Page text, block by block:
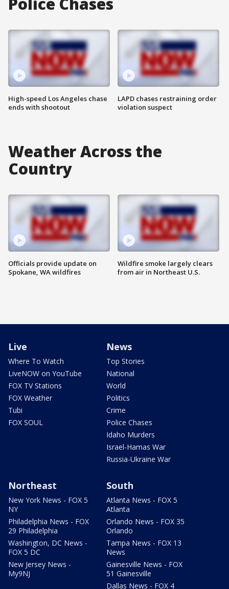
High-speed Los Angeles chase
ends with shootout
LAPD chases restraining order
violation suspect
Weather Across the
Country
Officials provide update on
Spokane, WA wildfires
Wildfire smoke largely clears
from air in Northeast U.S.
Live
Where To Watch
LiveNOW on YouTube
FOX TV Stations
FOX Weather
Tubi
FOX SOUL
News
Top Stories
National
World
Politics
Crime
Police Chases
Idaho Murders
Israel-Hamas War
Russia-Ukraine War
Northeast
New York News - FOX 5
NY
Philadelphia News - FOX
29 Philadelphia
Washington, DC News -
FOX 5 DC
New Jersey News -
My9NJ
South
Atlanta News - FOX 5
Atlanta
Orlando News - FOX 35
Orlando
Tampa News - FOX 13
News
Gainesville News - FOX
51 Gainesville
Dallas News - FOX 4